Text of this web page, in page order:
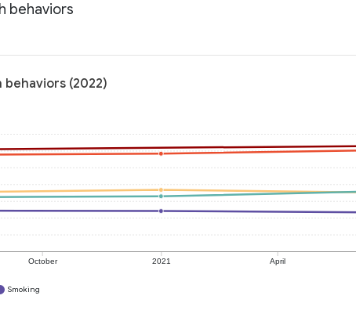
behaviors
behaviors (2022)
October 2021 April
Smoking